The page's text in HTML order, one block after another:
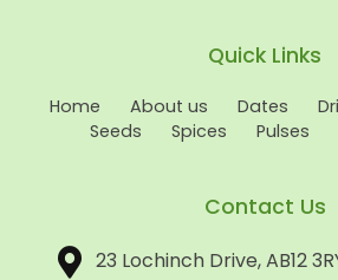
Quick Links
Home About us Dates
Seeds
Spices Pulses
Contact Us
23 Lochinch Drive, AB12